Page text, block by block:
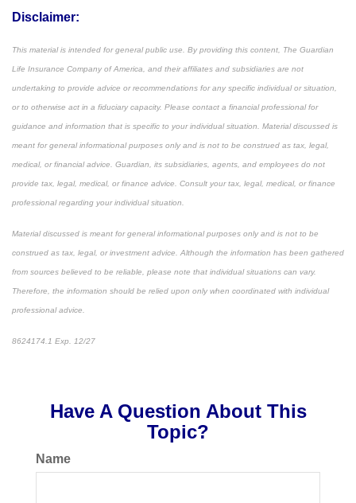
Disclaimer:
This material is intended for general public use. By providing this content, The Guardian
Life Insurance Company of America, and their affiliates and subsidiaries are not
undertaking to provide advice or recommendations for any specific individual or situation,
or to otherwise act in a fiduciary capacity. Please contact a financial professional for
guidance and information that is specific to your individual situation. Material discussed is
meant for general informational purposes only and is not to be construed as tax, legal,
medical, or financial advice. Guardian, its subsidiaries, agents, and employees do not
provide tax, legal, medical, or finance advice. Consult your tax, legal, medical, or finance
professional regarding your individual situation.
Material discussed is meant for general informational purposes only and is not to be
construed as tax, legal, or investment advice. Although the information has been gathered
from sources believed to be reliable, please note that individual situations can vary.
Therefore, the information should be relied upon only when coordinated with individual
professional advice.
8624174.1 Exp. 12/27
Have A Question About This
Topic?
Name